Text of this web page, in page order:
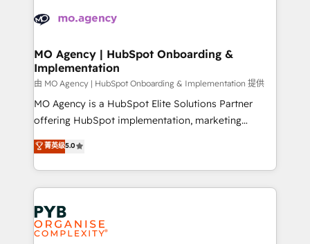
scalable retainers. Let’s make HubSpot your most
powerful growth engine. Built to convert, scale, and
données. C'est le paradoxe français : conscience
Augmentée. Ce n'est pas une entreprise qui utilise
l'IA. C'est une organisation qui a réussi la symbiose
entre l'expertise humaine et l'intelligence artificielle.
Pas pour remplacer l'humain, mais pour l'augmenter.
Chez Ideagency, nous accompagnons cette
données unifiées, des processus alignés. Ensuite
l'augmentation : l'IA là où elle crée de la valeur. Et
Stand Out.
MO Agency | HubSpot Onboarding &
Implementation
由 MO Agency | HubSpot Onboarding & Implementation 提供
MO Agency is a HubSpot Elite Solutions Partner
offering HubSpot implementation, marketing
automation, CRM and RevOps consulting, B2B SEO,
paid media, content marketing, AEO and GEO (AI
search optimisation), and HubSpot Content Hub and
WordPress development. We work with enterprise
and growth-led companies across technology,
professional services, financial services and
industrial sectors. Offices in Johannesburg, Cape
菁英级5.0